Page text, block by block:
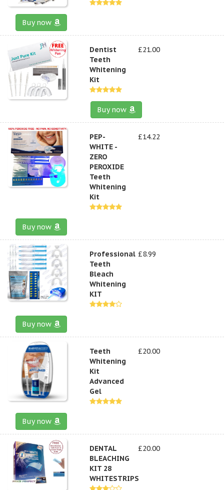
Buy now
Dentist
Teeth
Whitening
Kit
£21.00
Buy now
PEP-
WHITE -
ZERO
PEROXIDE
Teeth
Whitening
Kit
£14.22
Buy now
Professional
Teeth
Bleach
Whitening
KIT
£8.99
Buy now
Teeth
Whitening
Kit
Advanced
Gel
£20.00
Buy now
DENTAL
BLEACHING
KIT 28
WHITESTRIPS
£20.00